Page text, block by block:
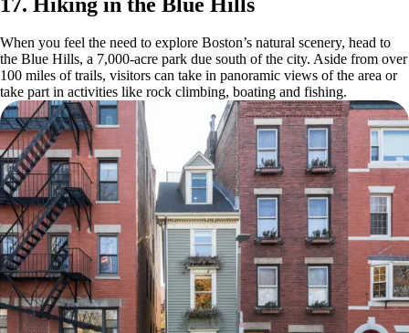
When you feel the need to explore Boston’s natural scenery, head to
the Blue Hills, a 7,000-acre park due south of the city. Aside from over
100 miles of trails, visitors can take in panoramic views of the area or
take part in activities like rock climbing, boating and fishing.